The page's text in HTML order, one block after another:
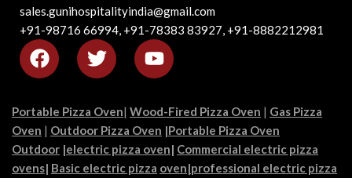
sales.gunihospitalityindia@gmail.com
+91-98716 66994, +91-78383 83927, +91-8882212981
Portable Pizza Oven| Wood-Fired Pizza Oven | Gas Pizza
Oven | Outdoor Pizza Oven |Portable Pizza Oven
Outdoor |electric pizza oven| Commercial electric pizza
ovens| Basic electric pizza oven|professional electric pizza